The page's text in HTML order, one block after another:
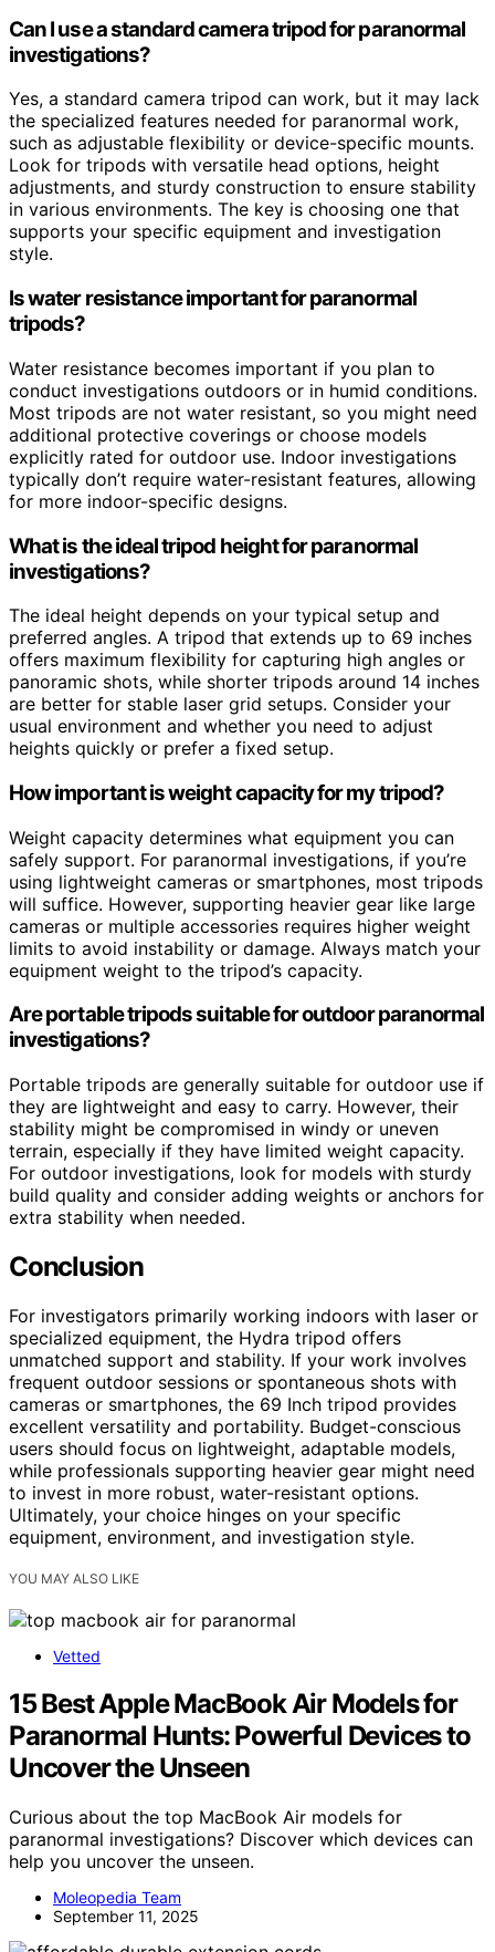
Can I use a standard camera tripod for paranormal
investigations?
Yes, a standard camera tripod can work, but it may lack
the specialized features needed for paranormal work,
such as adjustable flexibility or device-specific mounts.
Look for tripods with versatile head options, height
adjustments, and sturdy construction to ensure stability
in various environments. The key is choosing one that
supports your specific equipment and investigation
style.
Is water resistance important for paranormal
tripods?
Water resistance becomes important if you plan to
conduct investigations outdoors or in humid conditions.
Most tripods are not water resistant, so you might need
additional protective coverings or choose models
explicitly rated for outdoor use. Indoor investigations
typically don’t require water-resistant features, allowing
for more indoor-specific designs.
What is the ideal tripod height for paranormal
investigations?
The ideal height depends on your typical setup and
preferred angles. A tripod that extends up to 69 inches
offers maximum flexibility for capturing high angles or
panoramic shots, while shorter tripods around 14 inches
are better for stable laser grid setups. Consider your
usual environment and whether you need to adjust
heights quickly or prefer a fixed setup.
How important is weight capacity for my tripod?
Weight capacity determines what equipment you can
safely support. For paranormal investigations, if you’re
using lightweight cameras or smartphones, most tripods
will suffice. However, supporting heavier gear like large
cameras or multiple accessories requires higher weight
limits to avoid instability or damage. Always match your
equipment weight to the tripod’s capacity.
Are portable tripods suitable for outdoor paranormal
investigations?
Portable tripods are generally suitable for outdoor use if
they are lightweight and easy to carry. However, their
stability might be compromised in windy or uneven
terrain, especially if they have limited weight capacity.
For outdoor investigations, look for models with sturdy
build quality and consider adding weights or anchors for
extra stability when needed.
Conclusion
For investigators primarily working indoors with laser or
specialized equipment, the Hydra tripod offers
unmatched support and stability. If your work involves
frequent outdoor sessions or spontaneous shots with
cameras or smartphones, the 69 Inch tripod provides
excellent versatility and portability. Budget-conscious
users should focus on lightweight, adaptable models,
while professionals supporting heavier gear might need
to invest in more robust, water-resistant options.
Ultimately, your choice hinges on your specific
equipment, environment, and investigation style.
YOU MAY ALSO LIKE
Vetted
15 Best Apple MacBook Air Models for
Paranormal Hunts: Powerful Devices to
Uncover the Unseen
Curious about the top MacBook Air models for
paranormal investigations? Discover which devices can
help you uncover the unseen.
Moleopedia Team
September 11, 2025